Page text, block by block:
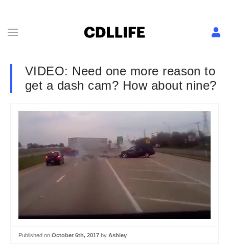
VIDEO: Need one more reason to
get a dash cam? How about nine?
Published on October 6th, 2017 by Ashley